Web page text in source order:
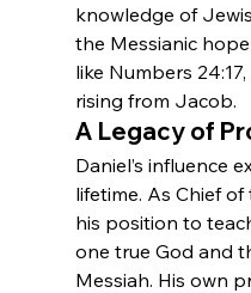
knowledge of
the Messianic
like Numbers
rising from Jacob.
A Legacy of
Daniel’s influence
lifetime. As Chief
his position to
one true God and
Messiah. His own